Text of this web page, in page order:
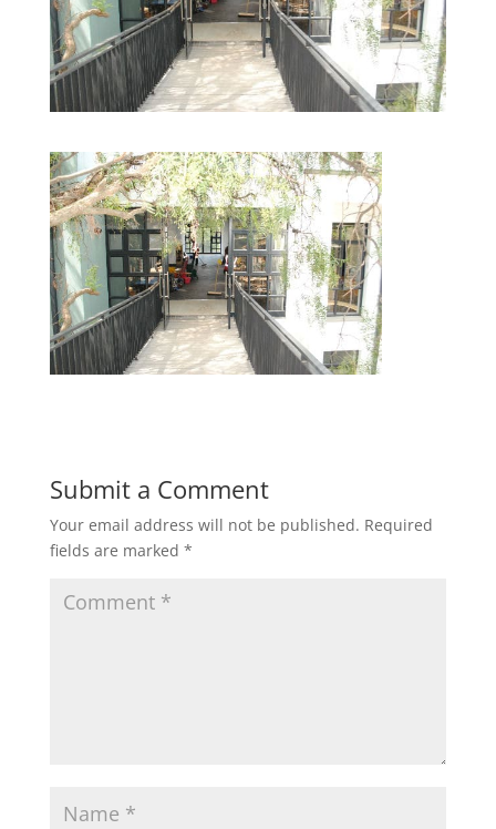
Submit a Comment
Your email address will not be published. Required
fields are marked *